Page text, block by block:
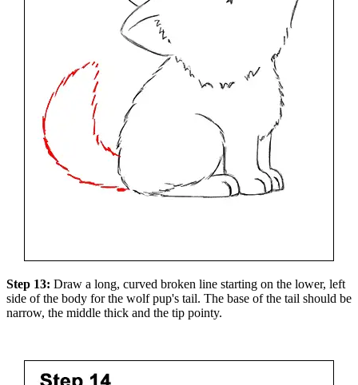
Step 13: Draw a long, curved broken line starting on the lower, left
side of the body for the wolf pup's tail. The base of the tail should be
narrow, the middle thick and the tip pointy.